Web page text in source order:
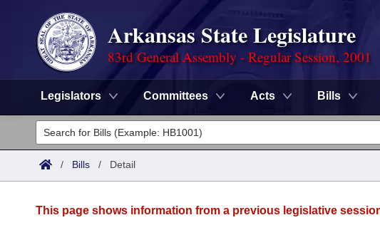
Arkansas State Legislature
83rd General Assembly - Regular Session, 2001
Legislators Committees Acts Bills
Legislators
List All
Committees
/ Bills / Detail
This page shows information from a previous legislative